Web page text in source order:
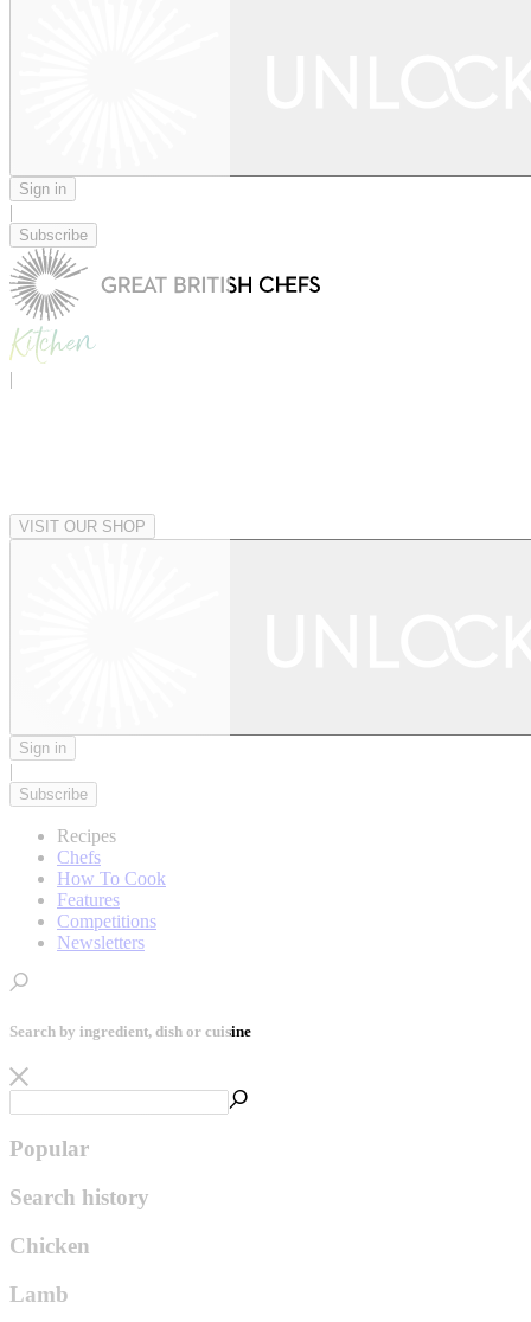
Sign in
|
Subscribe
|
VISIT OUR SHOP
Sign in
|
Subscribe
Recipes
Chefs
How To Cook
Features
Competitions
Newsletters
Search by ingredient, dish or cuisine
Popular
Search history
Chicken
Lamb